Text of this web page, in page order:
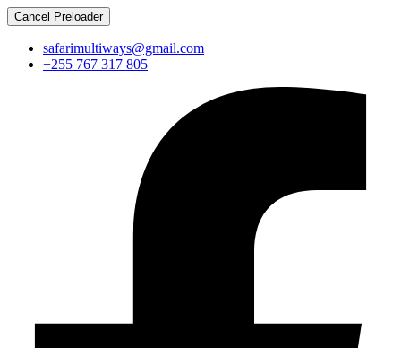
Cancel Preloader
safarimultiways@gmail.com
+255 767 317 805